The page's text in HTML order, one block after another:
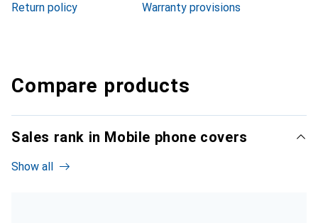
Return policy
Warranty provisions
Compare products
Sales rank in Mobile phone covers
Show all